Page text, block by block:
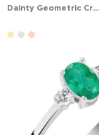
Dainty Geometric Cross Over Diamond or CZ Accent solid Gold Ring